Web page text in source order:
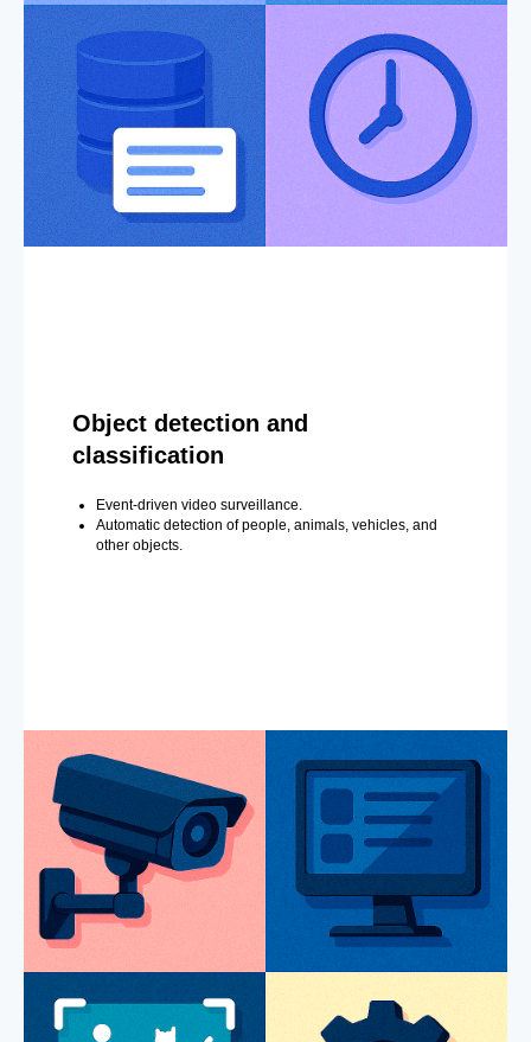
Object detection and
classification
Event-driven video surveillance.
Automatic detection of people, animals, vehicles, and
other objects.